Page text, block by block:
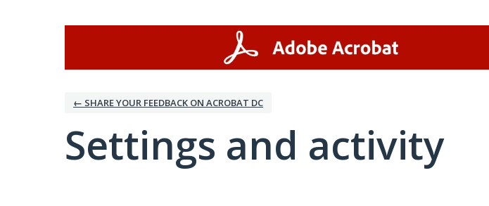
← SHARE YOUR FEEDBACK ON ACROBAT DC
Settings and activity